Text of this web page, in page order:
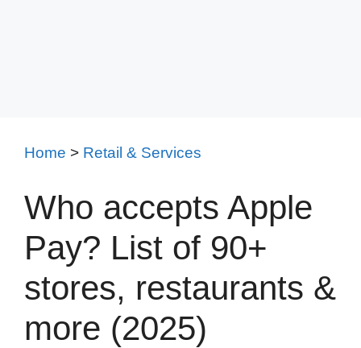
Home > Retail & Services
Who accepts Apple
Pay? List of 90+
stores, restaurants &
more (2025)